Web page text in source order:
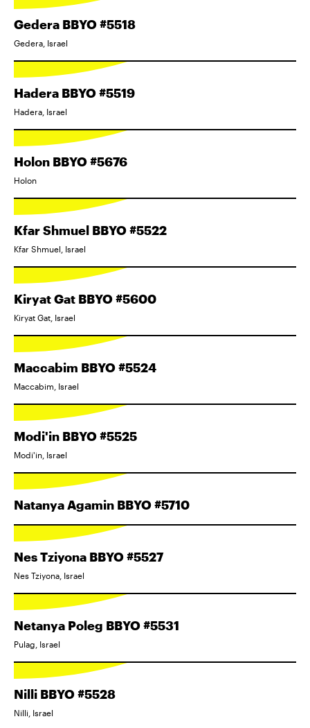
Gedera BBYO #5518
Gedera, Israel
Hadera BBYO #5519
Hadera, Israel
Holon BBYO #5676
Holon
Kfar Shmuel BBYO #5522
Kfar Shmuel, Israel
Kiryat Gat BBYO #5600
Kiryat Gat, Israel
Maccabim BBYO #5524
Maccabim, Israel
Modi'in BBYO #5525
Modi'in, Israel
Natanya Agamin BBYO #5710
Nes Tziyona BBYO #5527
Nes Tziyona, Israel
Netanya Poleg BBYO #5531
Pulag, Israel
Nilli BBYO #5528
Nilli, Israel